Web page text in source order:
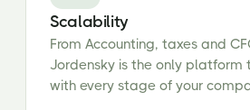
Scalability
From Accounting, taxes and
Jordensky is the only platform
with every stage of your